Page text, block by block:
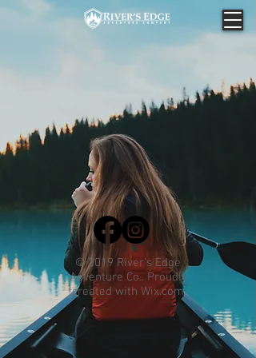
© 2019 River's Edge
Adventure Co.. Proudly
created with Wix.com